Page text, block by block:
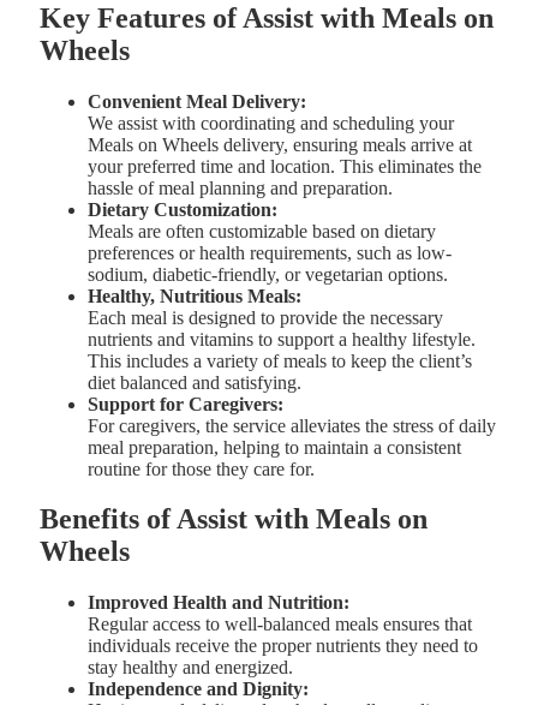
Key Features of Assist with Meals on
Wheels
Convenient Meal Delivery:
We assist with coordinating and scheduling your
Meals on Wheels delivery, ensuring meals arrive at
your preferred time and location. This eliminates the
hassle of meal planning and preparation.
Dietary Customization:
Meals are often customizable based on dietary
preferences or health requirements, such as low-
sodium, diabetic-friendly, or vegetarian options.
Healthy, Nutritious Meals:
Each meal is designed to provide the necessary
nutrients and vitamins to support a healthy lifestyle.
This includes a variety of meals to keep the client’s
diet balanced and satisfying.
Support for Caregivers:
For caregivers, the service alleviates the stress of daily
meal preparation, helping to maintain a consistent
routine for those they care for.
Benefits of Assist with Meals on
Wheels
Improved Health and Nutrition:
Regular access to well-balanced meals ensures that
individuals receive the proper nutrients they need to
stay healthy and energized.
Independence and Dignity: